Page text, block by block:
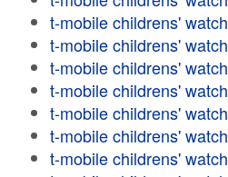
t-mobile childrens' watch
t-mobile childrens' watch
t-mobile childrens' watch
t-mobile childrens' watch
t-mobile childrens' watch
t-mobile childrens' watch
t-mobile childrens' watch